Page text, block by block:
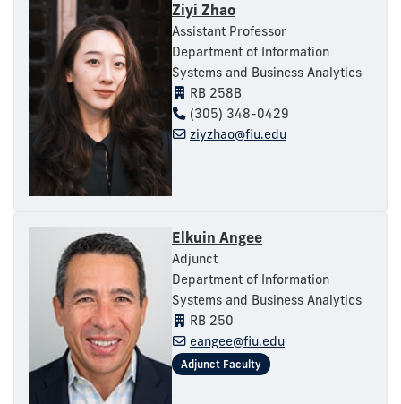
Ziyi Zhao
Assistant Professor
Department of Information
Systems and Business Analytics
RB 258B
(305) 348-0429
ziyzhao@fiu.edu
Elkuin Angee
Adjunct
Department of Information
Systems and Business Analytics
RB 250
eangee@fiu.edu